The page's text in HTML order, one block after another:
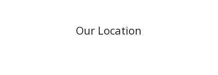
Our Location